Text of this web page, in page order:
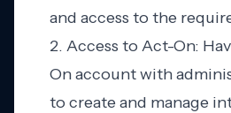
and access to the
2. Access to Act-On:
On account with
to create and manage